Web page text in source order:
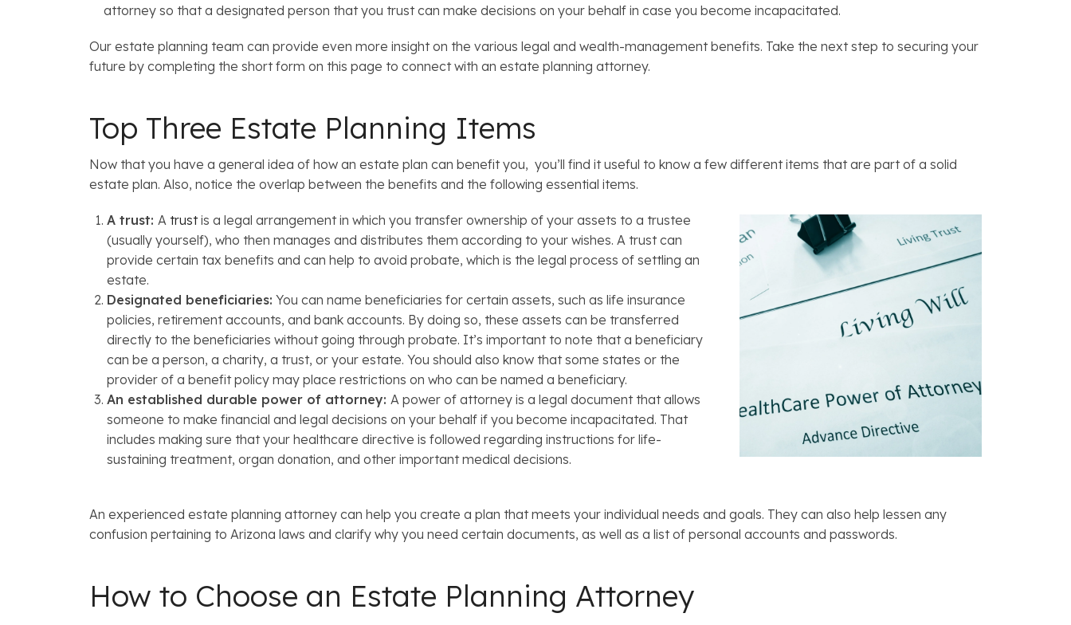
attorney so that a designated person that you trust can make decisions on your behalf in case you become incapacitated.
Our estate planning team can provide even more insight on the various legal and wealth-management benefits. Take the next step to securing your
future by completing the short form on this page to connect with an estate planning attorney.
Top Three Estate Planning Items
Now that you have a general idea of how an estate plan can benefit you, you’ll find it useful to know a few different items that are part of a solid
estate plan. Also, notice the overlap between the benefits and the following essential items.
A trust:A trustis a legal arrangement in which you transfer ownership of your assets to a trustee
(usually yourself), who then manages and distributes them according to your wishes. A trust can
provide certain tax benefits and can help to avoid probate, which is the legal process of settling an
estate.
Designated beneficiaries: You can name beneficiaries for certain assets, such as life insurance
policies, retirement accounts, and bank accounts. By doing so, these assets can be transferred
directly to the beneficiaries without going through probate. It’s important to note that a beneficiary
can be a person, a charity, a trust, or your estate. You should also know that some states or the
provider of a benefit policy may place restrictions on who can be named a beneficiary.
An established durable power of attorney:A power of attorney is a legal document that allows
someone to make financial and legal decisions on your behalf if you become incapacitated. That
includes making sure that your healthcare directive is followed regarding instructions for life-
sustaining treatment, organ donation, and other important medical decisions.
An experienced estate planning attorney can help you create a plan that meets your individual needs and goals. They can also help lessen any
confusion pertaining to Arizona laws and clarify why you need certain documents, as well as a list of personal accounts and passwords.
How to Choose an Estate Planning Attorney